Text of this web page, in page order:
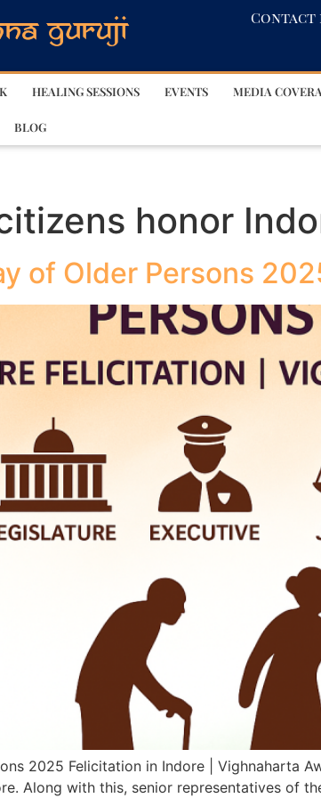
Contact
HEALING SESSIONS EVENTS MEDIA
BLOG
honor
of Older Persons
2025 Felicitation in Indore | Vighnaharta
Along with this, senior representatives of